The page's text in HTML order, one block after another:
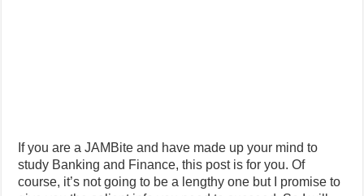
If you are a JAMBite and have made up your mind to
study Banking and Finance, this post is for you. Of
course, it’s not going to be a lengthy one but I promise to